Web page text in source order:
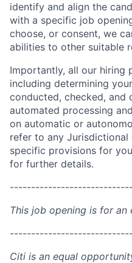
identify and align the
with a specific job
choose, or consent, we
abilities to other suitable
Importantly, all our hiring
including determining
conducted, checked, and
automated processing
on automatic or
refer to any Jurisdictional
specific provisions for
for further details.
This job opening is for an
Citi is an equal